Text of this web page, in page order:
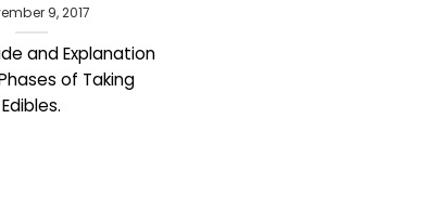
9, 2017
and Explanation
of Taking
Edibles.